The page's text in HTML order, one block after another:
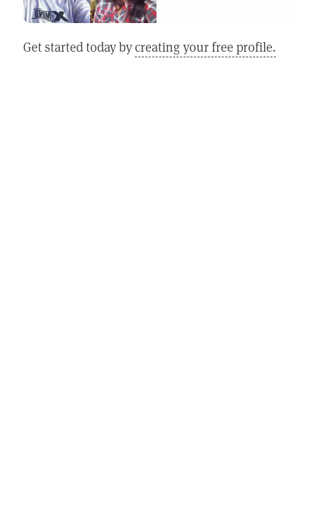
Get started today bycreating your free profile.